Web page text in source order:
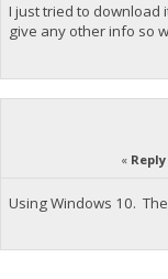
I just tried to download
give any other info so
«
Using Windows 10.